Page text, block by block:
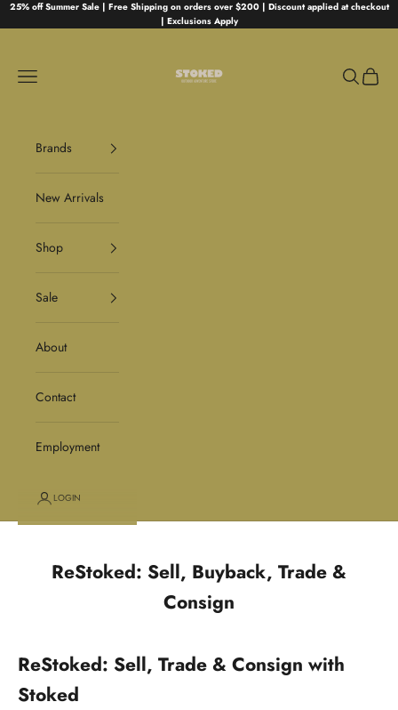
Skip to content
25% off Summer Sale | Free Shipping on orders over $200 | Discount applied at checkout
| Exclusions Apply
Navigation menu
Search
Cart
Brands
New Arrivals
Shop
Sale
About
Contact
Employment
LOGIN
ReStoked: Sell, Buyback, Trade &
Consign
ReStoked: Sell, Trade & Consign with
Stoked